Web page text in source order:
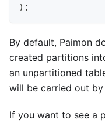
) ;
By default, Paimon
created partitions
an unpartitioned
will be carried out
If you want to see a